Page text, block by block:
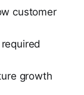
customer
growth